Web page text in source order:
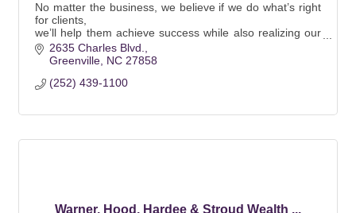
No matter the business, we believe if we do what’s right
for clients,
we’ll help them achieve success while also realizing our
own.
It’s that simple.
2635 Charles Blvd.
Greenville NC 27858
(252) 439-1100
Warner, Hood, Hardee & Stroud Wealth ...